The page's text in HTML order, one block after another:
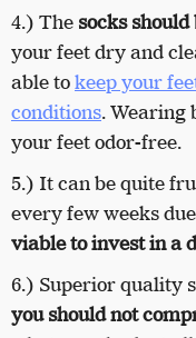
4.) The socks
your feet dry and
able tokeep your
conditions. Wearing
your feet odor-free.
5.) It can be quite
every few weeks
viable to invest in a
6.) Superior quality
you should not